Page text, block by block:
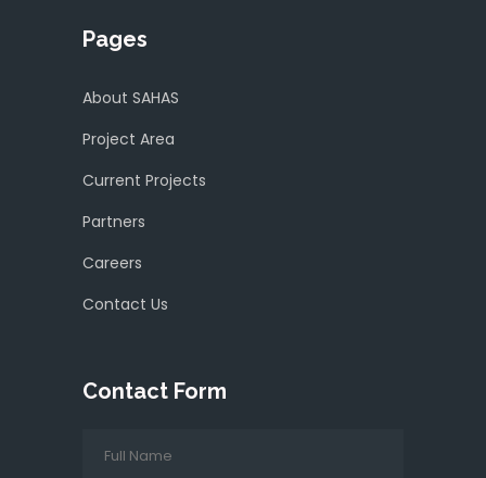
Pages
About SAHAS
Project Area
Current Projects
Partners
Careers
Contact Us
Contact Form